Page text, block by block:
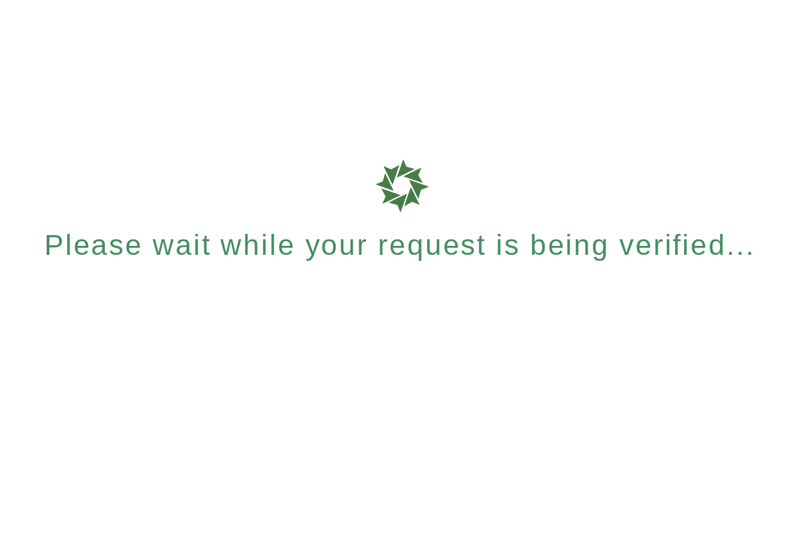
Please wait while your request is being verified...